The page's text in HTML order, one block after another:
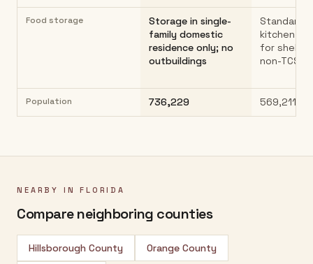
Food storage
Storage in single-
family domestic
residence only; no
outbuildings
Standard
kitchen
for shelf-
non-TCS
Population 736,229 569,211
NEARBY IN FLORIDA
Compare neighboring counties
Hillsborough County Orange County